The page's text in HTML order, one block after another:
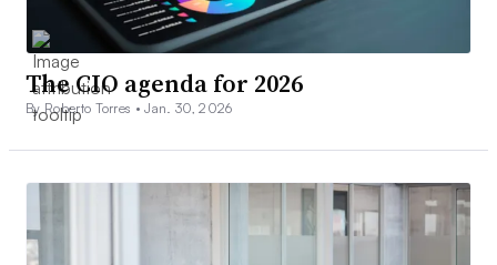
The CIO agenda for 2026
By Roberto Torres •Jan. 30, 2026